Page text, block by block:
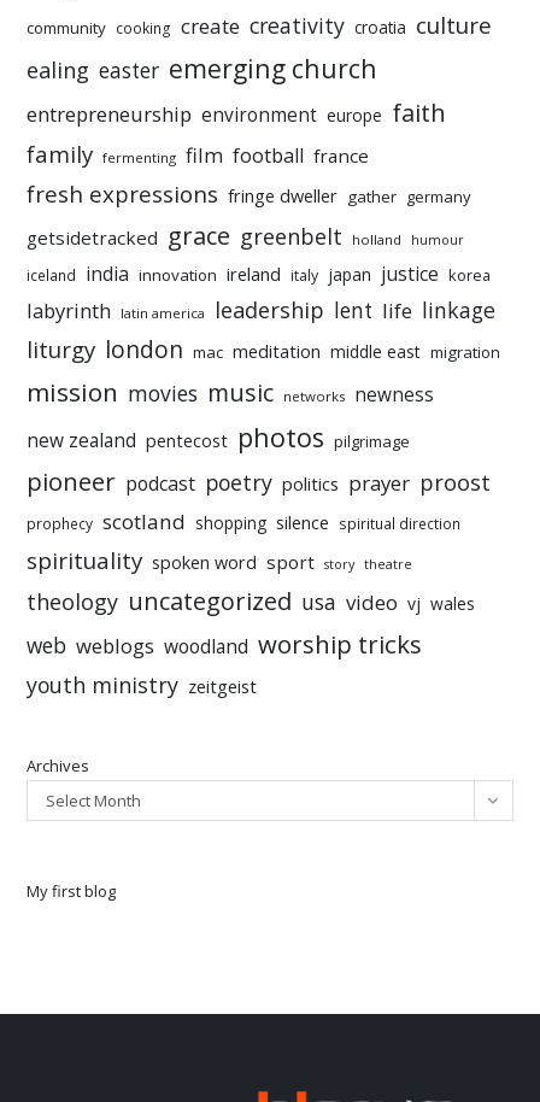
community cooking create creativity croatia culture
ealing easter emerging church
entrepreneurship environment europe faith
family fermenting film football france
fresh expressions fringe dweller gather germany
getsidetracked grace greenbelt holland humour
iceland india innovation ireland italy japan justice korea
labyrinth latin america leadership lent life linkage
liturgy london mac meditation middle east migration
mission movies music networks newness
new zealand pentecost photos pilgrimage
pioneer podcast poetry politics prayer proost
prophecy scotland shopping silence spiritual direction
spirituality spoken word sport story theatre
theology uncategorized usa video vj wales
web weblogs woodland worship tricks
youth ministry zeitgeist
Archives
Select Month
My first blog